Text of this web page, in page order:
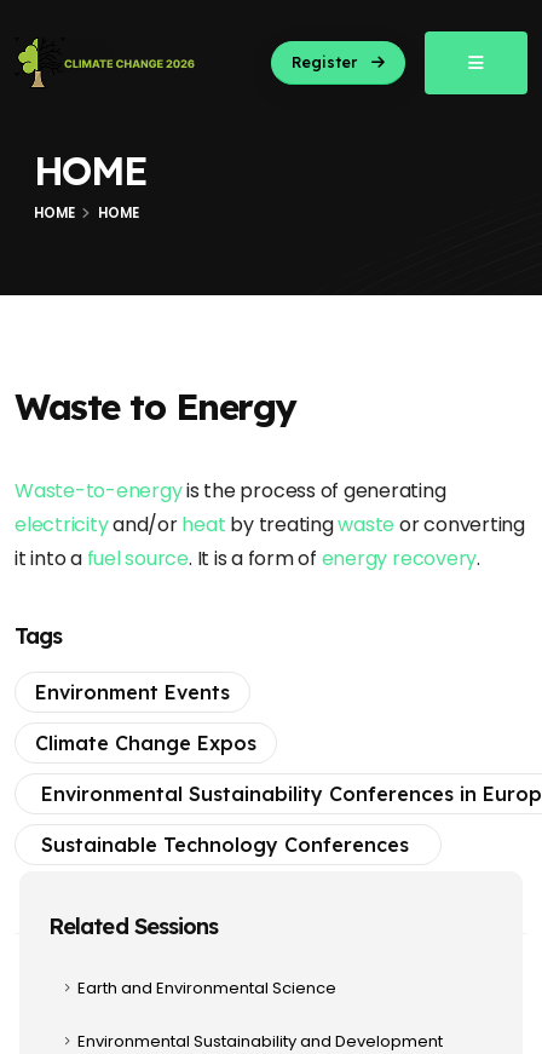
Register
HOME
HOME HOME
Waste to Energy
Waste-to-energyis the process of generating
electricityand/orheat by treatingwaste or converting
it into a fuel source. It is a form of energy recovery.
Tags
Environment Events
Climate Change Expos
Environmental Sustainability Conferences in
Sustainable Technology Conferences
Related Sessions
Earth and Environmental Science
Environmental Sustainability and Development